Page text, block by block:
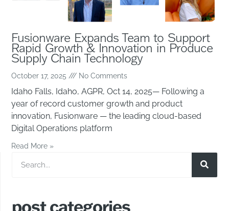
Fusionware Expands Team to Support
Rapid Growth & Innovation in Produce
Supply Chain Technology
October 17, 2025 No Comments
Idaho Falls, Idaho, AGPR, Oct 14, 2025— Following a
year of record customer growth and product
innovation, Fusionware — the leading cloud-based
Digital Operations platform
Read More »
post categories